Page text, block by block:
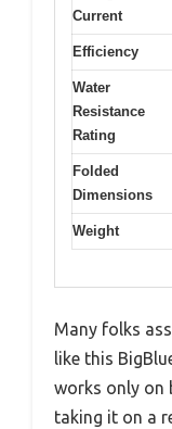
Current
Efficiency
Water
Resistance
Rating
Folded
Dimensions
Weight
Many folks
like this
works only on
taking it on a